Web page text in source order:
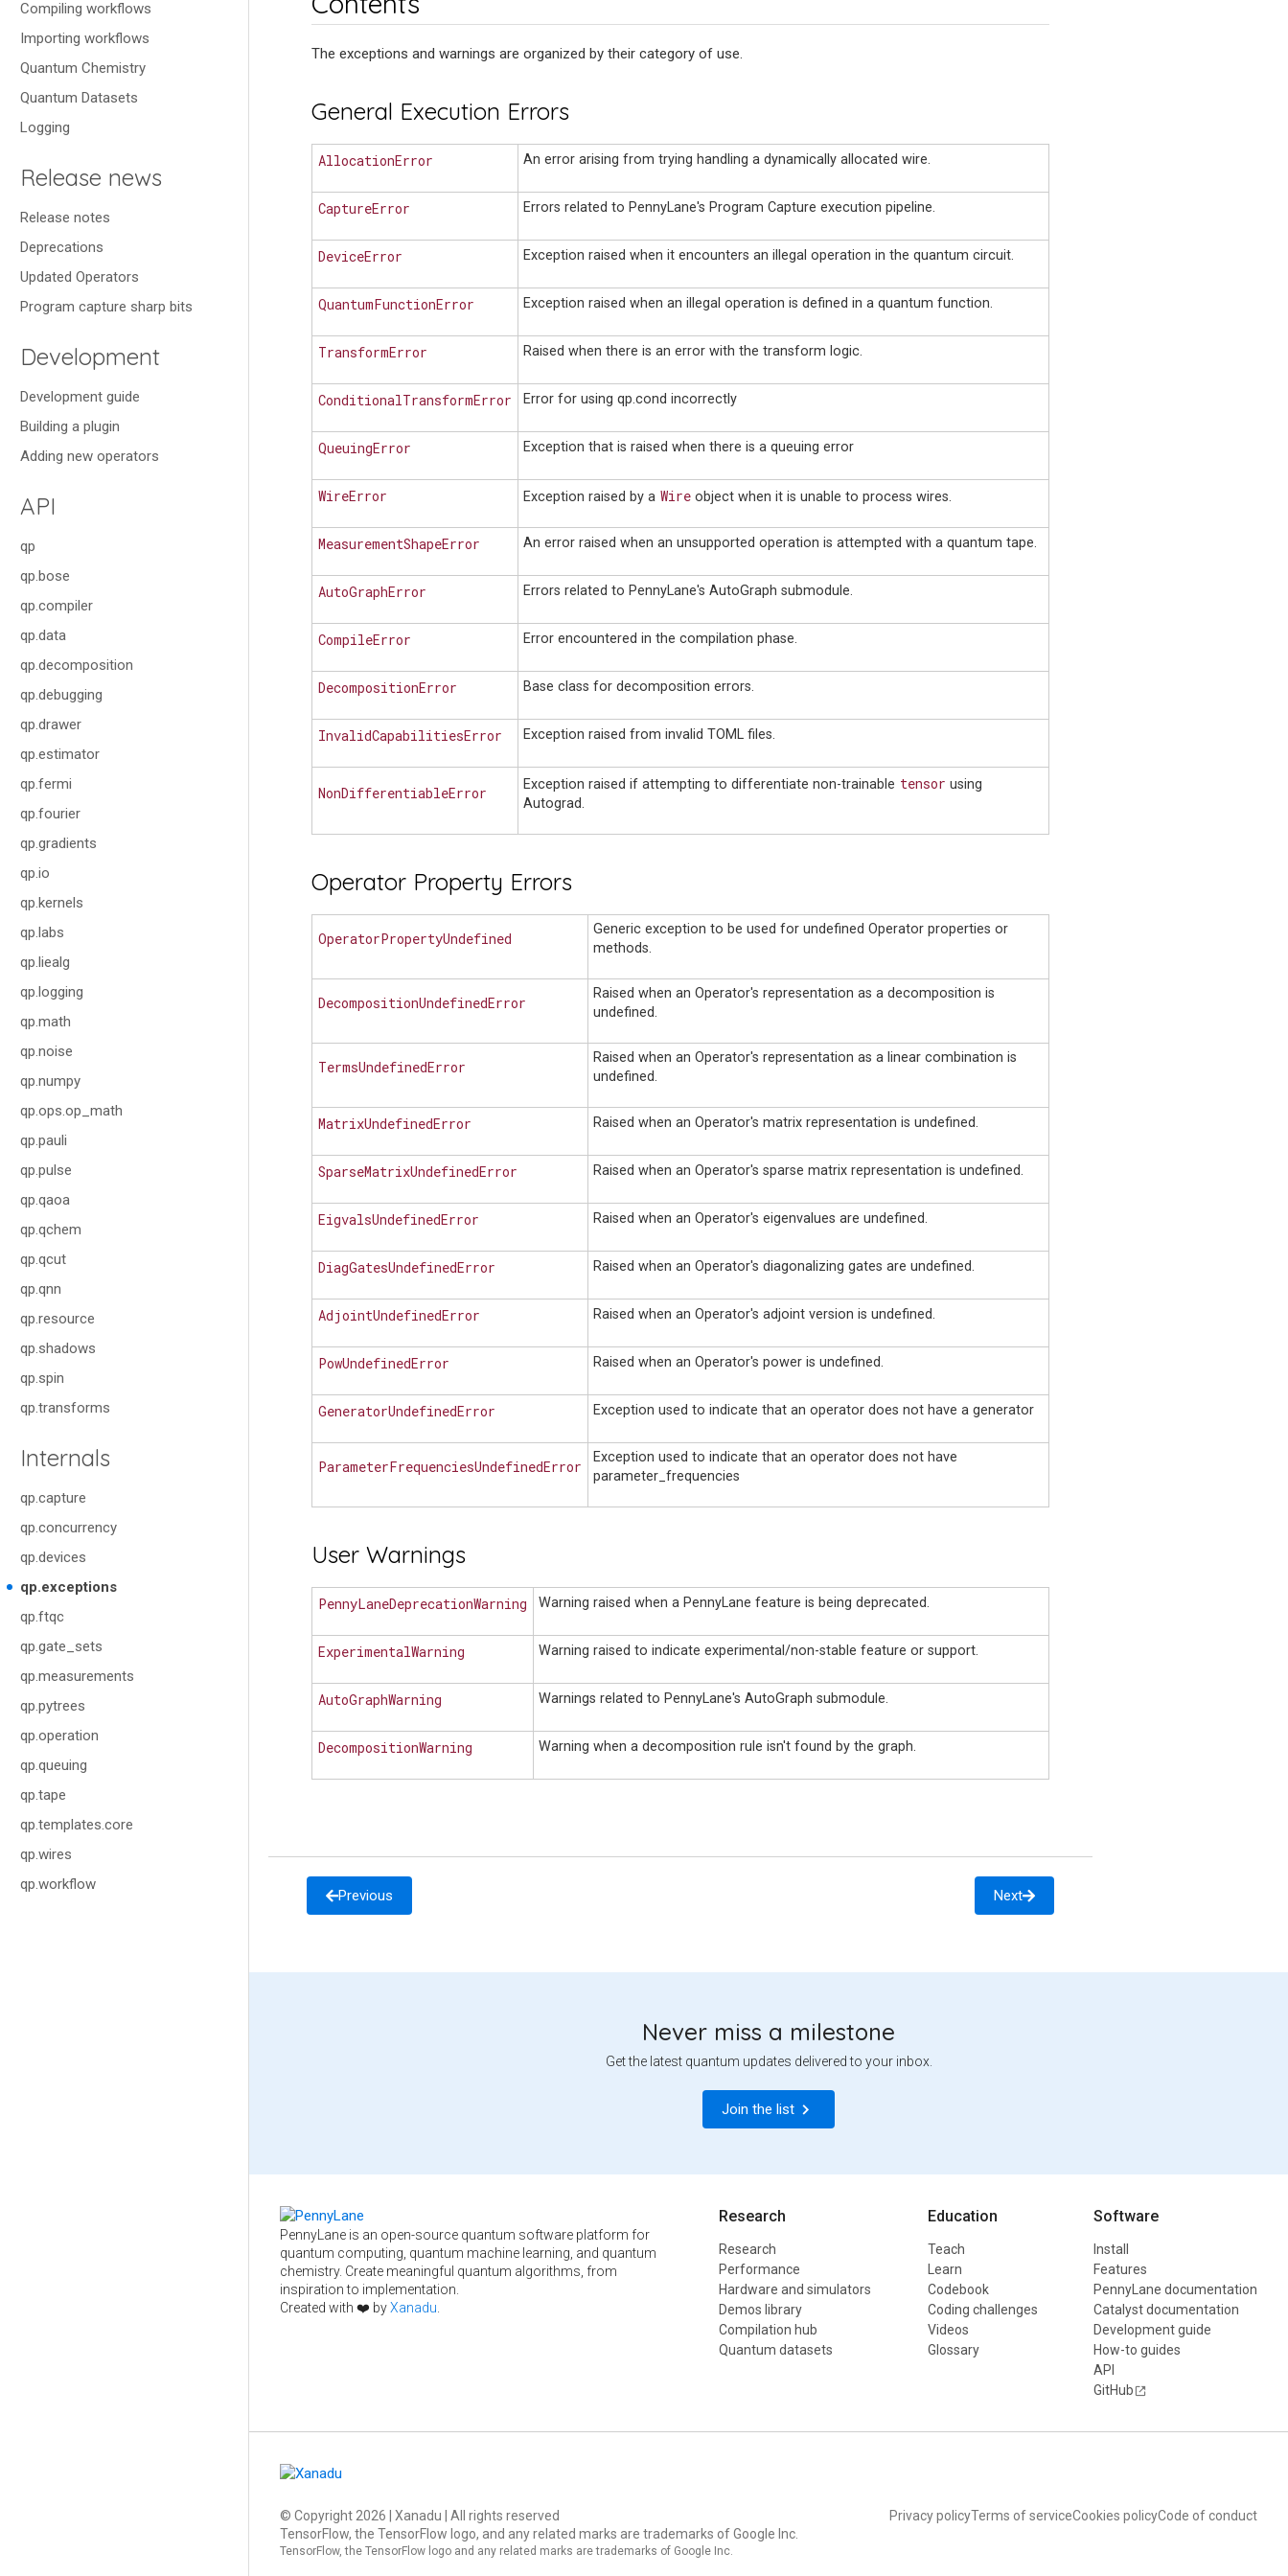
Compiling workflows
Importing workflows
Quantum Chemistry
Quantum Datasets
Logging
Release news
Release notes
Deprecations
Updated Operators
Program capture sharp bits
Development
Development guide
Building a plugin
Adding new operators
API
qp
qp.bose
qp.compiler
qp.data
qp.decomposition
qp.debugging
qp.drawer
qp.estimator
qp.fermi
qp.fourier
qp.gradients
qp.io
qp.kernels
qp.labs
qp.liealg
qp.logging
qp.math
qp.noise
qp.numpy
qp.ops.op_math
qp.pauli
qp.pulse
qp.qaoa
qp.qchem
qp.qcut
qp.qnn
qp.resource
qp.shadows
qp.spin
qp.transforms
Internals
qp.capture
qp.concurrency
qp.devices
qp.exceptions
qp.ftqc
qp.gate_sets
qp.measurements
qp.pytrees
qp.operation
qp.queuing
qp.tape
qp.templates.core
qp.wires
qp.workflow
The exceptions and warnings are organized by their category of use.
General Execution Errors
AllocationError An error arising from trying handling a dynamically allocated wire.
CaptureError Errors related to PennyLane's Program Capture execution pipeline.
DeviceError Exception raised when it encounters an illegal operation in the quantum circuit.
QuantumFunctionError Exception raised when an illegal operation is defined in a quantum function.
TransformError Raised when there is an error with the transform logic.
ConditionalTransformError Error for using qp.cond incorrectly
QueuingError Exception that is raised when there is a queuing error
WireError Exception raised by a Wire object when it is unable to process wires.
MeasurementShapeError An error raised when an unsupported operation is attempted with a quantum tape.
AutoGraphError Errors related to PennyLane's AutoGraph submodule.
CompileError Error encountered in the compilation phase.
DecompositionError Base class for decomposition errors.
InvalidCapabilitiesError Exception raised from invalid TOML files.
NonDifferentiableError Exception raised if attempting to differentiate non-trainable tensor using
Autograd.
Operator Property Errors
OperatorPropertyUndefined
Generic exception to be used for undefined Operator properties or
methods.
DecompositionUndefinedError
Raised when an Operator's representation as a decomposition is
undefined.
TermsUndefinedError
Raised when an Operator's representation as a linear combination is
undefined.
MatrixUndefinedError Raised when an Operator's matrix representation is undefined.
SparseMatrixUndefinedError Raised when an Operator's sparse matrix representation is undefined.
EigvalsUndefinedError Raised when an Operator's eigenvalues are undefined.
DiagGatesUndefinedError Raised when an Operator's diagonalizing gates are undefined.
AdjointUndefinedError Raised when an Operator's adjoint version is undefined.
PowUndefinedError Raised when an Operator's power is undefined.
GeneratorUndefinedError Exception used to indicate that an operator does not have a generator
ParameterFrequenciesUndefinedError
Exception used to indicate that an operator does not have
parameter_frequencies
User Warnings
PennyLaneDeprecationWarning Warning raised when a PennyLane feature is being deprecated.
ExperimentalWarning Warning raised to indicate experimental/non-stable feature or support.
AutoGraphWarning Warnings related to PennyLane's AutoGraph submodule.
DecompositionWarning Warning when a decomposition rule isn't found by the graph.
Previous Next
Never miss a milestone
Get the latest quantum updates delivered to your inbox.
Join the list
PennyLane is an open-source quantum software platform for
quantum computing, quantum machine learning, and quantum
chemistry. Create meaningful quantum algorithms, from
inspiration to implementation.
Created with ❤️ byXanadu
Research
Research
Performance
Hardware and simulators
Demos library
Compilation hub
Quantum datasets
Education
Teach
Learn
Codebook
Coding challenges
Videos
Glossary
Software
Install
Features
PennyLane documentation
Catalyst documentation
Development guide
How-to guides
API
GitHub
© Copyright 2026 | Xanadu | All rights reserved
TensorFlow, the TensorFlow logo, and any related marks are trademarks of Google Inc.
TensorFlow, the TensorFlow logo and any related marks are trademarks of Google Inc.
Privacy policyTerms of serviceCookies policyCode of conduct